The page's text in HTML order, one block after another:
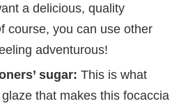
a delicious, quality
course, you can use other
adventurous!
sugar: This is what
that makes this focaccia